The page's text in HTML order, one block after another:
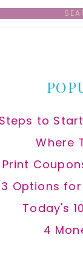
to
Where
Print
3 Options
Today's
4